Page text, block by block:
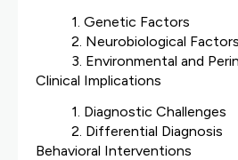
1. Genetic Factors
2. Neurobiological Factors
3. Environmental and
Clinical Implications
1. Diagnostic Challenges
2. Differential Diagnosis
Behavioral Interventions